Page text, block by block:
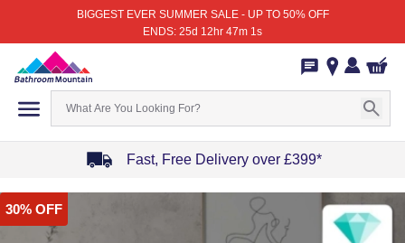
BIGGEST EVER SUMMER SALE - UP TO 50% OFF
ENDS: 25d 12hr 47m 1s
Fast, Free Delivery over £399*
1
of
30% OFF